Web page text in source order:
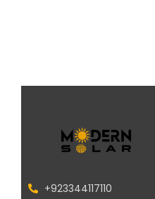
+923344117110